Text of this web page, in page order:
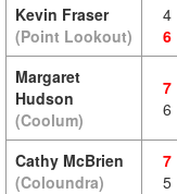
Kevin Fraser
(Point Lookout)
4
6
Margaret
Hudson
(Coolum)
7
6
Cathy McBrien
(Coloundra)
7
5